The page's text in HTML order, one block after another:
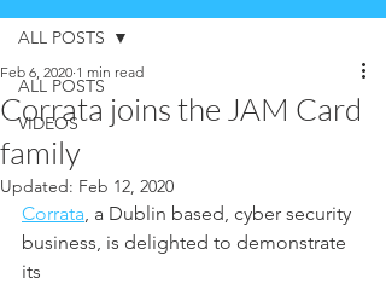
ALL POSTS
VIDEOS
ALL POSTS
Corrata joins the JAM Card
family
Feb 6, 2020 1 min read
Updated: Feb 12, 2020
Corrata, a Dublin based, cyber security
business, is delighted to demonstrate
its